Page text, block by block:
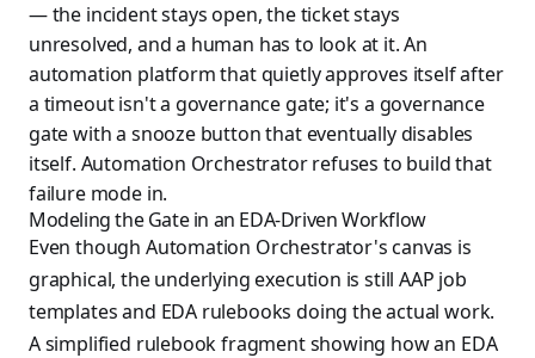
— the incident stays open, the ticket stays
unresolved, and a human has to look at it. An
automation platform that quietly approves itself after
a timeout isn't a governance gate; it's a governance
gate with a snooze button that eventually disables
itself. Automation Orchestrator refuses to build that
failure mode in.
Modeling the Gate in an EDA-Driven Workflow
Even though Automation Orchestrator's canvas is
graphical, the underlying execution is still AAP job
templates and EDA rulebooks doing the actual work.
A simplified rulebook fragment showing how an EDA